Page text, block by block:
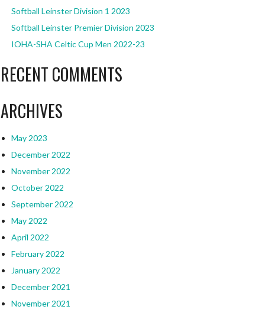
Softball Leinster Division 1 2023
Softball Leinster Premier Division 2023
IOHA-SHA Celtic Cup Men 2022-23
RECENT COMMENTS
ARCHIVES
May 2023
December 2022
November 2022
October 2022
September 2022
May 2022
April 2022
February 2022
January 2022
December 2021
November 2021